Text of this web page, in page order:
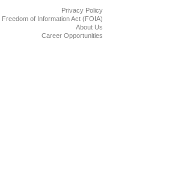
Privacy Policy
Freedom of Information Act (FOIA)
About Us
Career Opportunities